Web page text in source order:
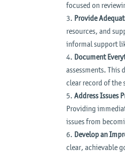
focused on
Provide
resources, and
informal support
Document
assessments.
clear record of the
Address Issues
Providing
issues from
Develop an
clear, achievable